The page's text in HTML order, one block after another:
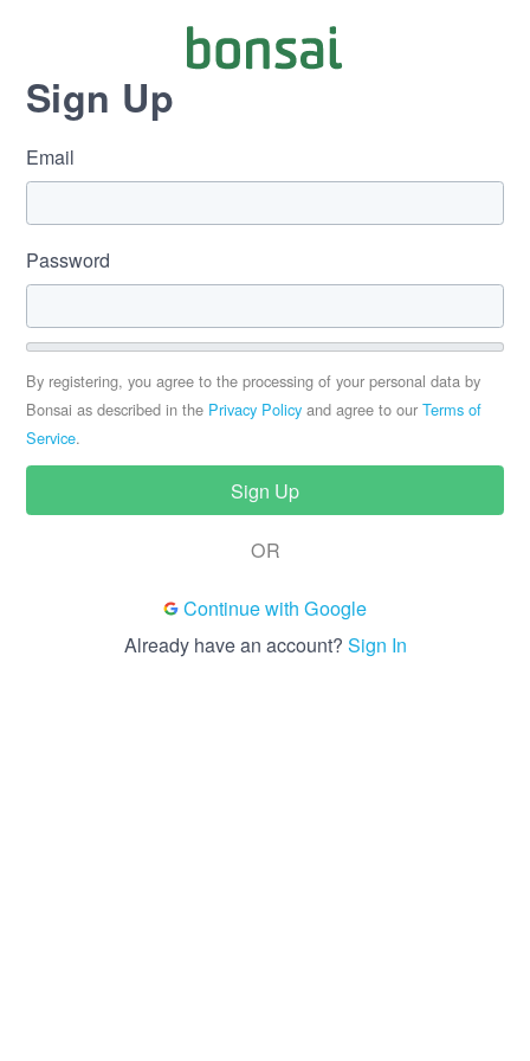
Sign Up
Email
Password
By registering, you agree to the processing of your personal data by
Bonsai as described in the Privacy Policyand agree to our Terms of
Service.
OR
Continue with Google
Already have an account? Sign In